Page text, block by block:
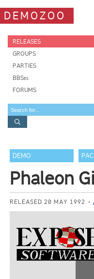
DEMOZOO
RELEASES
GROUPS
PARTIES
BBSes
FORUMS
DEMO
Phaleon
RELEASED 20 MAY 1992